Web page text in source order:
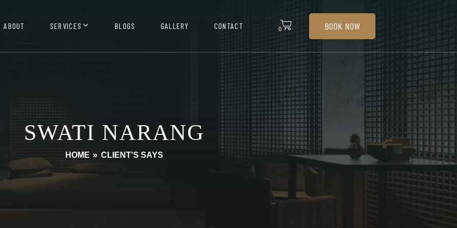
ABOUT SERVICES BLOGS GALLERY CONTACT 0 BOOK NOW
SWATI NARANG
HOME »CLIENT'S SAYS